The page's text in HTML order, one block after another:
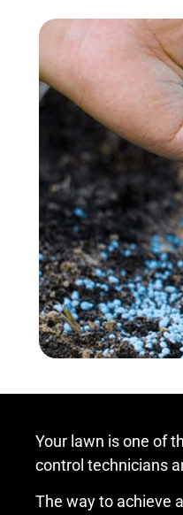
Your lawn is one of
control technicians
The way to achieve